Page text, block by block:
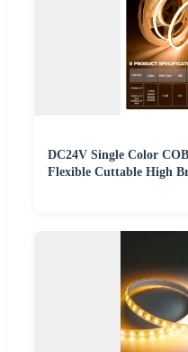
DC24V Single Color
Flexible Cuttable High